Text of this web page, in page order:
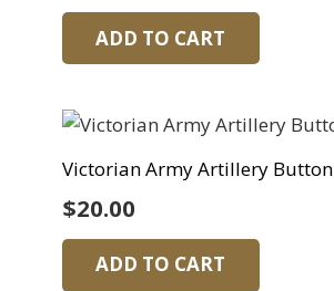
ADD TO CART
Victorian Army Artillery Button
$20.00
ADD TO CART